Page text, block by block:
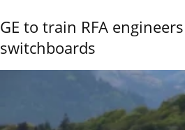
GE to train RFA
switchboards